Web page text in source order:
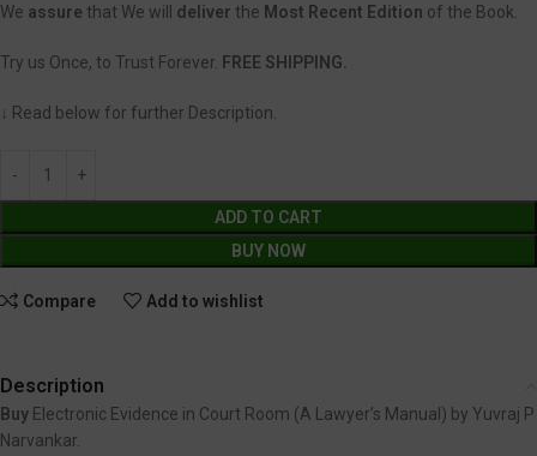
We assure that We will deliver the Most Recent Edition of the Book.
Try us Once, to Trust Forever. FREE SHIPPING.
↓ Read below for further Description.
ADD TO CART
BUY NOW
Compare Add to wishlist
Description
Buy Electronic Evidence in Court Room (A Lawyer’s Manual) by Yuvraj P
Narvankar.